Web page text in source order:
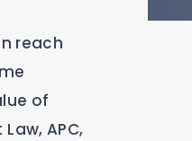
reach
of
APC,